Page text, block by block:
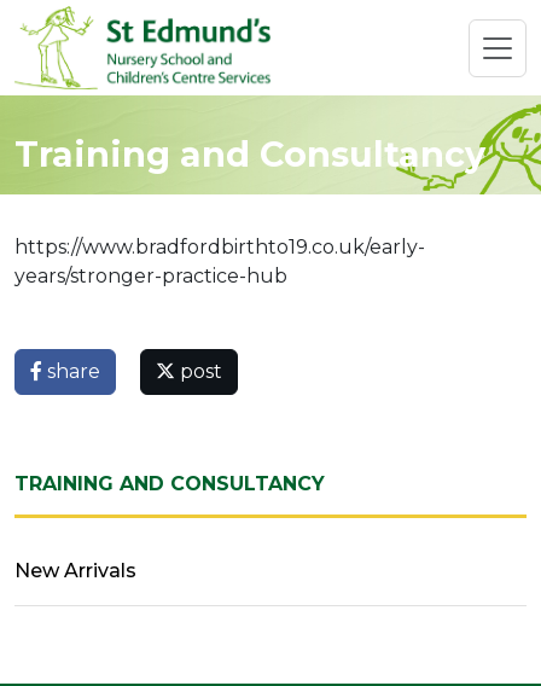
Training and Consultancy
https://www.bradfordbirthto19.co.uk/early-
years/stronger-practice-hub
share post
TRAINING AND CONSULTANCY
New Arrivals